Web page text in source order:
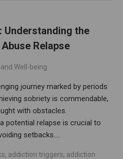
Understanding the
Relapse
Well-being
journey marked by periods
sobriety is commendable,
with obstacles.
potential relapse is crucial to
setbacks.…
, addiction triggers, addiction